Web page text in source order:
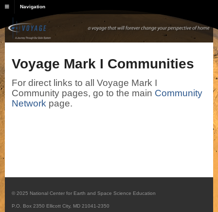
Navigation
Voyage Mark I Communities
For direct links to all Voyage Mark I
Community pages, go to the main Community
Network page.
© 2025 National Center for Earth and Space Science Education
P.O. Box 2350 Ellicott City, MD 21041-2350